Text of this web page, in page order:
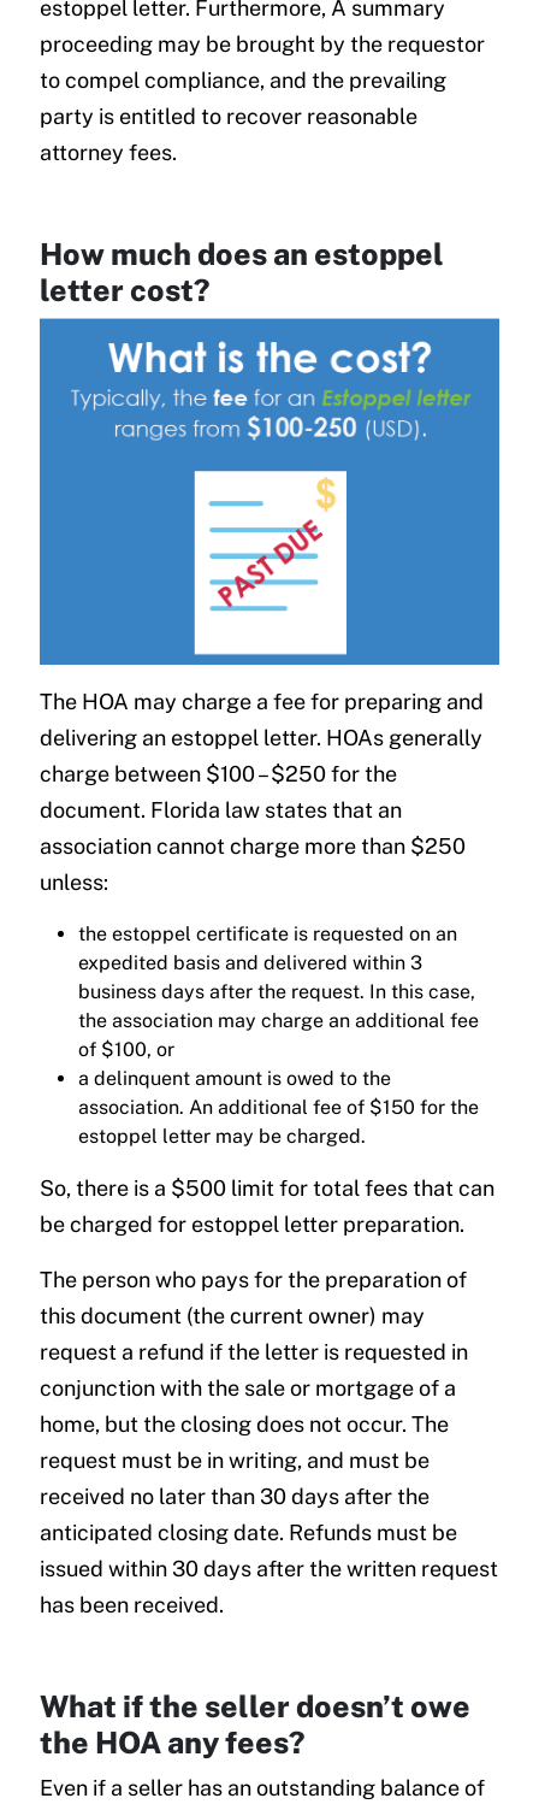
estoppel letter. Furthermore, A summary
proceeding may be brought by the requestor
to compel compliance, and the prevailing
party is entitled to recover reasonable
attorney fees.
How much does an estoppel
letter cost?
The HOA may charge a fee for preparing and
delivering an estoppel letter. HOAs generally
charge between $100 – $250 for the
document. Florida law states that an
association cannot charge more than $250
unless:
the estoppel certificate is requested on an
expedited basis and delivered within 3
business days after the request. In this case,
the association may charge an additional fee
of $100, or
a delinquent amount is owed to the
association. An additional fee of $150 for the
estoppel letter may be charged.
So, there is a $500 limit for total fees that can
be charged for estoppel letter preparation.
The person who pays for the preparation of
this document (the current owner) may
request a refund if the letter is requested in
conjunction with the sale or mortgage of a
home, but the closing does not occur. The
request must be in writing, and must be
received no later than 30 days after the
anticipated closing date. Refunds must be
issued within 30 days after the written request
has been received.
What if the seller doesn’t owe
the HOA any fees?
Even if a seller has an outstanding balance of